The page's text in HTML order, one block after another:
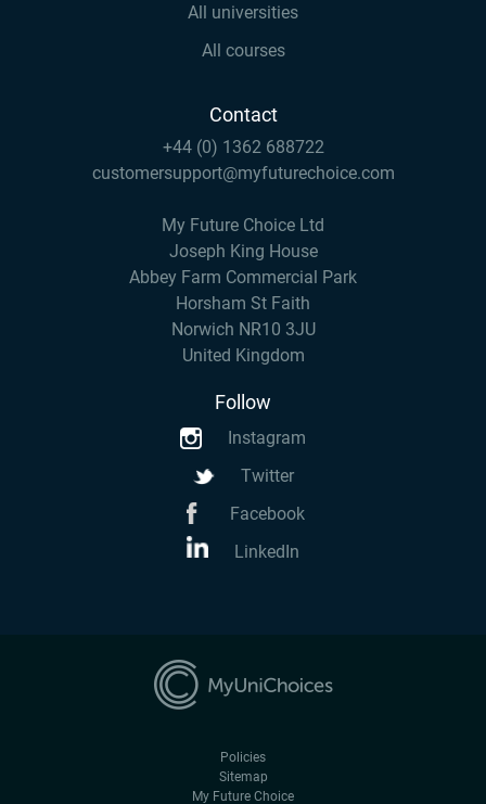
All universities
All courses
Contact
+44 (0) 1362 688722
customersupport@myfuturechoice.com
My Future Choice Ltd
Joseph King House
Abbey Farm Commercial Park
Horsham St Faith
Norwich NR10 3JU
United Kingdom
Follow
Instagram
Twitter
Facebook
LinkedIn
Policies
Sitemap
My Future Choice